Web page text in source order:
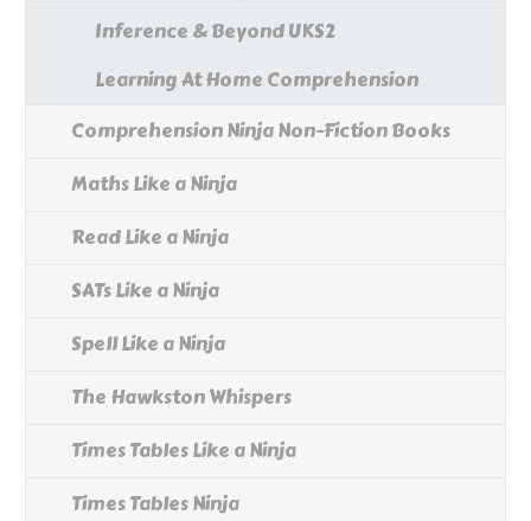
Inference & Beyond UKS2
Learning At Home Comprehension
Comprehension Ninja Non-Fiction Books
Maths Like a Ninja
Read Like a Ninja
SATs Like a Ninja
Spell Like a Ninja
The Hawkston Whispers
Times Tables Like a Ninja
Times Tables Ninja